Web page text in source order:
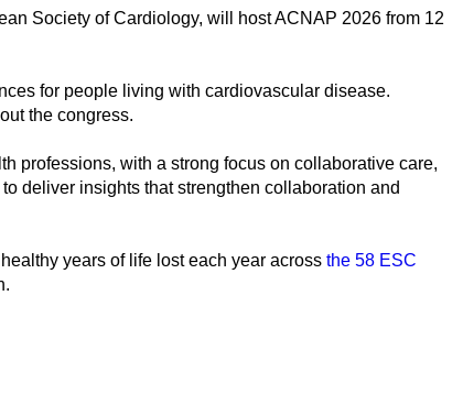
Society of Cardiology, will host ACNAP 2026 from 12
for people living with cardiovascular disease.
the congress.
professions, with a strong focus on collaborative care,
deliver insights that strengthen collaboration and
years of life lost each year across the 58 ESC